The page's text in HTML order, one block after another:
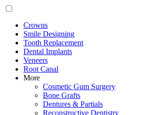
Crowns
Smile Designing
Tooth Replacement
Dental Implants
Veneers
Root Canal
More
Cosmetic Gum Surgery
Bone Grafts
Dentures & Partials
Reconstructive Dentistry